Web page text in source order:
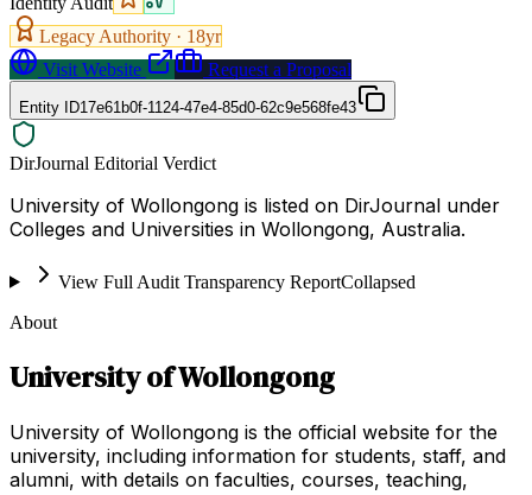
Legacy Authority · 18yr
Visit Website
Request a Proposal
Entity ID17e61b0f-1124-47e4-85d0-62c9e568fe43
DirJournal Editorial Verdict
University of Wollongong is listed on DirJournal under
Colleges and Universities in Wollongong, Australia.
View Full Audit Transparency ReportCollapsed
About
University of Wollongong
University of Wollongong is the official website for the
university, including information for students, staff, and
alumni, with details on faculties, courses, teaching,